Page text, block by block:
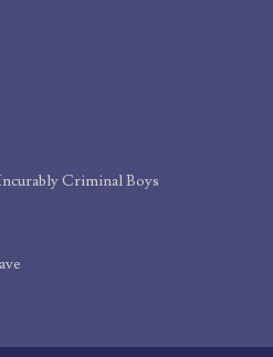
Criminal Boys